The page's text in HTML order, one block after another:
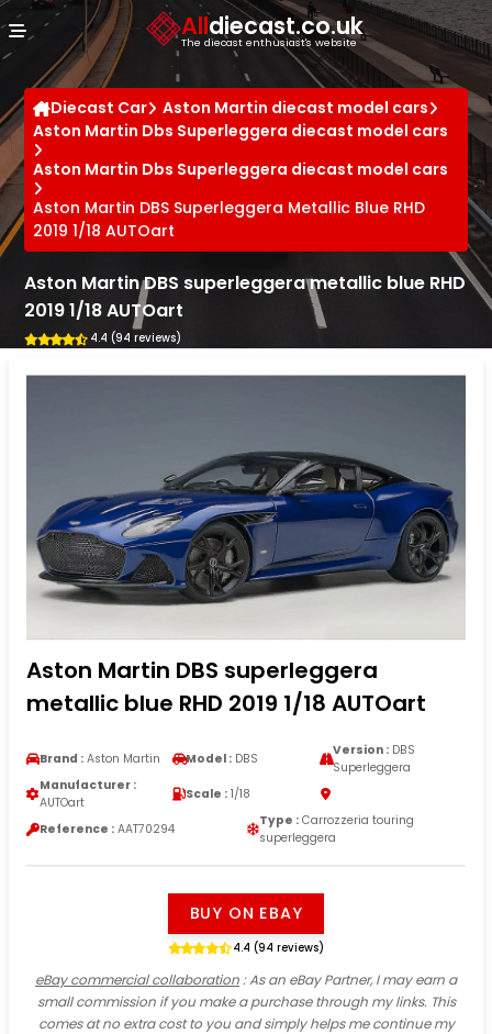
Alldiecast.co.uk
The diecast enthusiast's website
Diecast Car
Aston Martin diecast model cars
Aston Martin Dbs Superleggera diecast model cars
Aston Martin Dbs Superleggera diecast model cars
Aston Martin DBS Superleggera Metallic Blue RHD
2019 1/18 AUTOart
Aston Martin DBS superleggera metallic blue RHD
2019 1/18 AUTOart
4.4 (94 reviews)
Aston Martin DBS superleggera
metallic blue RHD 2019 1/18 AUTOart
Brand : Aston Martin Model : DBS
Version :DBS
Superleggera
Manufacturer :
AUTOart
Scale : 1/18
Reference : AAT70294
Type : Carrozzeria touring
superleggera
BUY ON EBAY
4.4 (94 reviews)
eBay commercial collaboration: As an eBay Partner, I may earn a
small commission if you make a purchase through my links. This
comes at no extra cost to you and simply helps me continue my
Cookies management panel